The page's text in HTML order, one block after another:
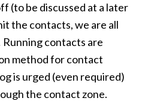
(to be discussed at a later
the contacts, we are all
contacts are
method for contact
is urged (even required)
the contact zone.